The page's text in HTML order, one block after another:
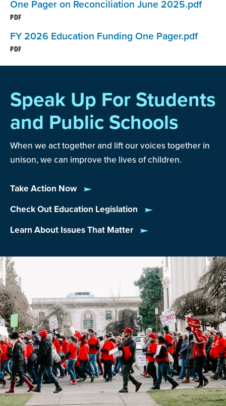
reflects the federal government’s commitment to
students with disabilities and paying 40 percent of
unfulfilled.
NEA is a strong advocate for increasing the
federal investment in Department of Education
programs and ensuring that they help the students
programs administered by other federal agencies
—for example, USDAschool meals programs
One Pager on Reconciliation June 2025.pdf
PDF
FY 2026 Education Funding One Pager.pdf
PDF
Speak Up For Students
and Public Schools
When we act together and lift our voices together in
unison, we can improve the lives of children.
Take Action Now
Check Out Education Legislation
Learn About Issues That Matter